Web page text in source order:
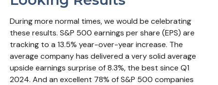
During more normal times, we would be celebrating
these results. S&P 500 earnings per share (EPS) are
tracking to a 13.5% year-over-year increase. The
average company has delivered a very solid average
upside earnings surprise of 8.3%, the best since Q1
2024. And an excellent 78% of S&P 500 companies